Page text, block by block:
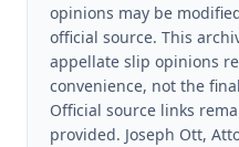
opinions may be
official source. This
appellate slip opinions
convenience, not the
Official source links
provided. Joseph Ott,